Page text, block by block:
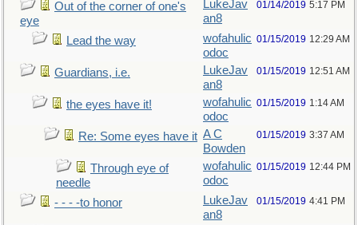
Out of the corner of one's
eye
LukeJav
an8
01/14/2019 5:17 PM
Lead the way
wofahulic
odoc
01/15/2019 12:29 AM
Guardians, i.e.
LukeJav
an8
01/15/2019 12:51 AM
the eyes have it!
wofahulic
odoc
01/15/2019 1:14 AM
Re: Some eyes have it A C
Bowden
01/15/2019 3:37 AM
Through eye of
needle
wofahulic
odoc
01/15/2019 12:44 PM
- - - -to honor
LukeJav
an8
01/15/2019 4:41 PM